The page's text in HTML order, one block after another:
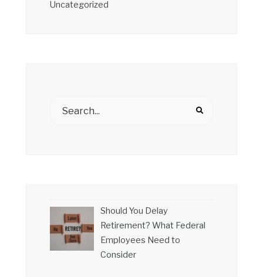
Uncategorized
Should You Delay
Retirement? What Federal
Employees Need to
Consider